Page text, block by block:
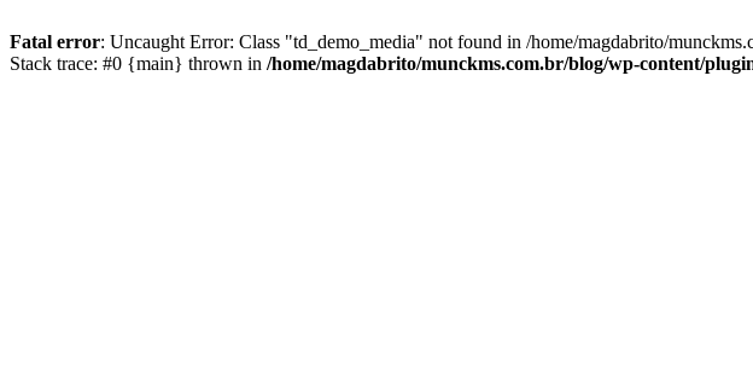
Fatal error: Uncaught Error: Class "td_demo_media" not found in /home/magdabrito/
Stack trace: #0 {main} thrown in /home/magdabrito/munckms.com.br/blog/wp-content/